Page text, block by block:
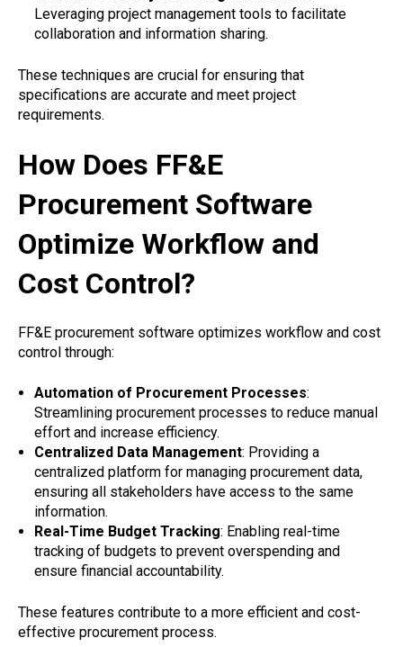
Leveraging project management tools to facilitate
collaboration and information sharing.
These techniques are crucial for ensuring that
specifications are accurate and meet project
requirements.
How Does FF&E
Procurement Software
Optimize Workflow and
Cost Control?
FF&E procurement software optimizes workflow and cost
control through:
Automation of Procurement Processes:
Streamlining procurement processes to reduce manual
effort and increase efficiency.
Centralized Data Management: Providing a
centralized platform for managing procurement data,
ensuring all stakeholders have access to the same
information.
Real-Time Budget Tracking: Enabling real-time
tracking of budgets to prevent overspending and
ensure financial accountability.
These features contribute to a more efficient and cost-
effective procurement process.